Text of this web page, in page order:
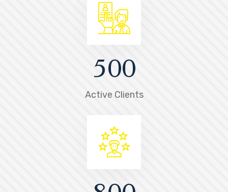
500
Active Clients